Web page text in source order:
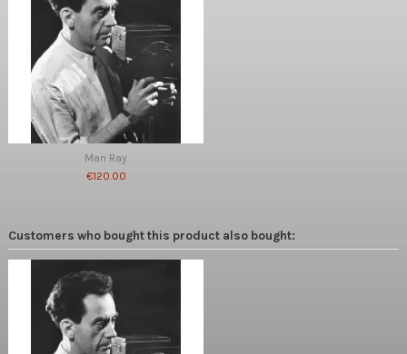
Man Ray
€120.00
Customers who bought this product also bought: